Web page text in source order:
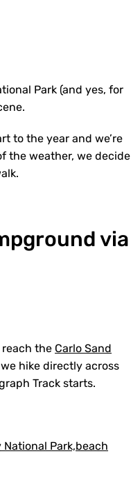
Park (and yes, for
to the year and we’re
the weather, we decide
via
reach the Carlo Sand
hike directly across
Track starts.